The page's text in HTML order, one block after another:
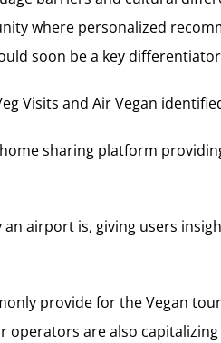
where personalized
soon be a key
Visits and Air Vegan
sharing platform
airport is, giving users
provide for the Vegan
operators are also